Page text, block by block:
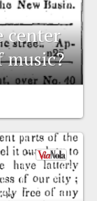
center
music?